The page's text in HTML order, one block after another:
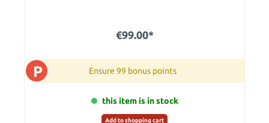
€99.00*
P Ensure 99 bonus points
this item is in stock
Add to shopping cart